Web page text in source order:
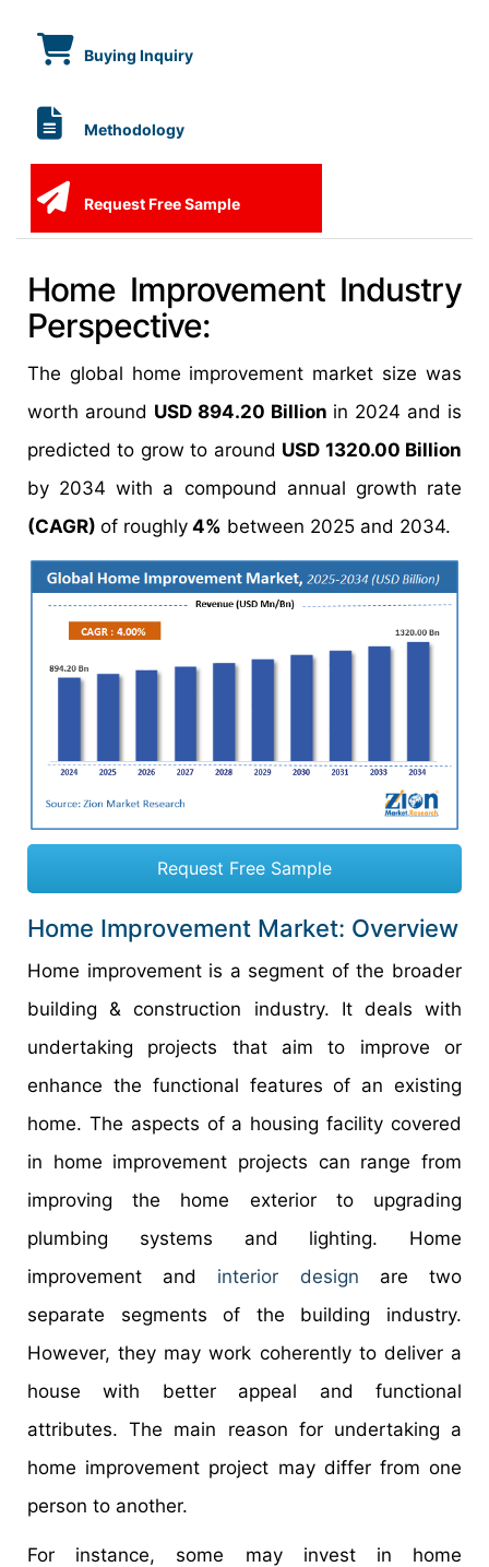
Buying Inquiry
Methodology
Request Free Sample
Home Improvement Industry
Perspective:
The global home improvement market size was
worth around USD 894.20 Billion in 2024 and is
predicted to grow to around USD 1320.00 Billion
by 2034 with a compound annual growth rate
(CAGR) of roughly 4% between 2025 and 2034.
Request Free Sample
Home Improvement Market: Overview
Home improvement is a segment of the broader
building & construction industry. It deals with
undertaking projects that aim to improve or
enhance the functional features of an existing
home. The aspects of a housing facility covered
in home improvement projects can range from
improving the home exterior to upgrading
plumbing systems and lighting. Home
improvement and interior design are two
separate segments of the building industry.
However, they may work coherently to deliver a
house with better appeal and functional
attributes. The main reason for undertaking a
home improvement project may differ from one
person to another.
For instance, some may invest in home